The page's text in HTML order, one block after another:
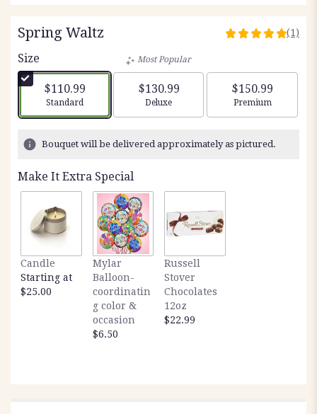
Spring Waltz
5
stars
based
ratings.
by
(1)
Size
$110.99
Arrangement size
Standard
Most Popular
$130.99
Arrangement size
Deluxe
$150.99
Arrangement
Premium
Bouquet will be delivered approximately as pictured.
Make It Extra Special
Candle
Starting at
$25.00
Mylar
Balloon-
coordinatin
g color &
occasion
$6.50
Russell
Stover
Chocolates
12oz
$22.99